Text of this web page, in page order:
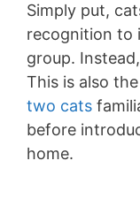
Simply put,
recognition to
group.
This is also
two cats
before
home.